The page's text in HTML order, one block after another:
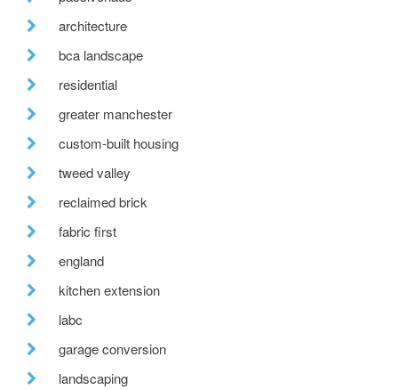
architecture
bca landscape
residential
greater manchester
custom-built housing
tweed valley
reclaimed brick
fabric first
england
kitchen extension
labc
garage conversion
landscaping